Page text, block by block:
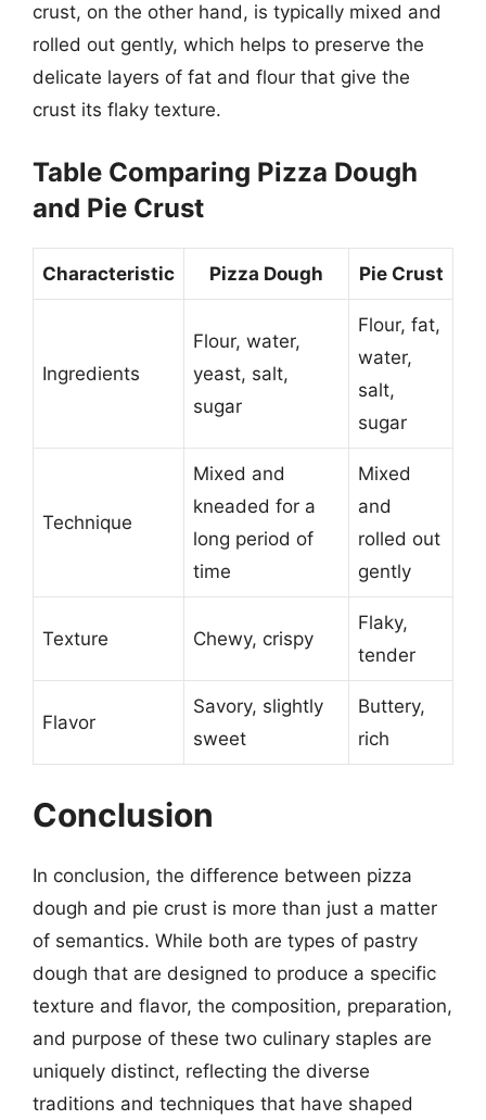
crust, on the other hand, is typically mixed and
rolled out gently, which helps to preserve the
delicate layers of fat and flour that give the
crust its flaky texture.
Table Comparing Pizza Dough
and Pie Crust
Characteristic Pizza Dough Pie Crust
Ingredients
Flour, water,
yeast, salt,
sugar
Flour, fat,
water,
salt,
sugar
Technique
Mixed and
kneaded for a
long period of
time
Mixed
and
rolled out
gently
Texture Chewy, crispy
Flaky,
tender
Flavor
Savory, slightly
sweet
Buttery,
rich
Conclusion
In conclusion, the difference between pizza
dough and pie crust is more than just a matter
of semantics. While both are types of pastry
dough that are designed to produce a specific
texture and flavor, the composition, preparation,
and purpose of these two culinary staples are
uniquely distinct, reflecting the diverse
traditions and techniques that have shaped